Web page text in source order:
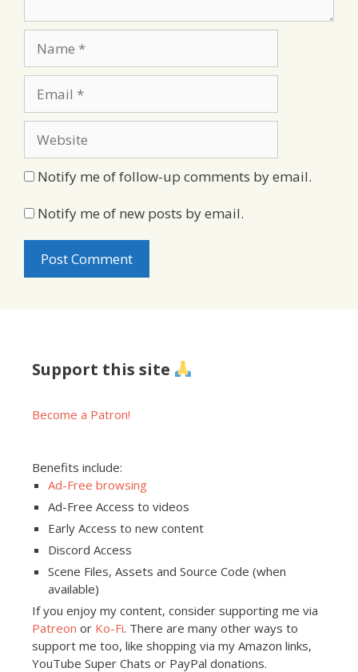
Notify me of follow-up comments by email.
Notify me of new posts by email.
Support this site
Become a Patron!
Benefits include:
Ad-Free browsing
Ad-Free Access to videos
Early Access to new content
Discord Access
Scene Files, Assets and Source Code (when
available)
If you enjoy my content, consider supporting me via
Patreon or Ko-Fi. There are many other ways to
support me too, like shopping via my Amazon links,
YouTube Super Chats or PayPal donations.